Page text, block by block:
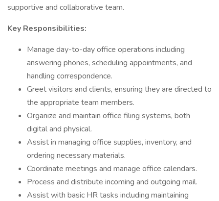
supportive and collaborative team.
Key Responsibilities:
Manage day-to-day office operations including
answering phones, scheduling appointments, and
handling correspondence.
Greet visitors and clients, ensuring they are directed to
the appropriate team members.
Organize and maintain office filing systems, both
digital and physical.
Assist in managing office supplies, inventory, and
ordering necessary materials.
Coordinate meetings and manage office calendars.
Process and distribute incoming and outgoing mail.
Assist with basic HR tasks including maintaining